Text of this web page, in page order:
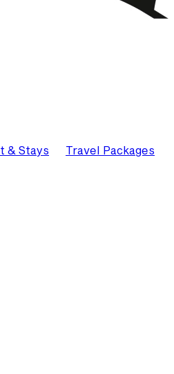
& Stays Travel Packages